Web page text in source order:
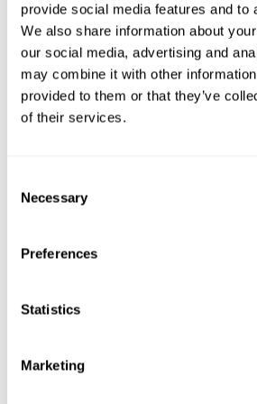
provide social media features and to
We also share information about
our social media, advertising and
may combine it with other
provided to them or that they’ve
of their services.
Selection
Necessary
Preferences
Statistics
Marketing
Stresshantering – verktyg
stress & oro
På denna sida hittar du innehåll för
vill lära dig hantera och minska
oro i vardagen.
Related courses